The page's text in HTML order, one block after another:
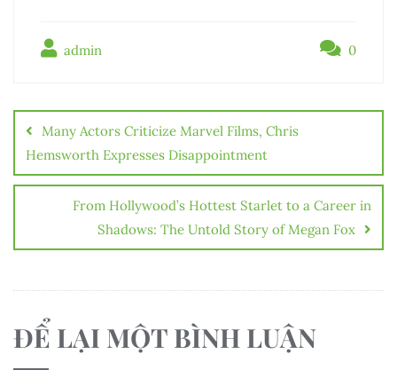
admin 0
Điều
hướng
bài
viết
Many Actors Criticize Marvel Films, Chris
Hemsworth Expresses Disappointment
From Hollywood’s Hottest Starlet to a Career in
Shadows: The Untold Story of Megan Fox
ĐỂ LẠI MỘT BÌNH LUẬN